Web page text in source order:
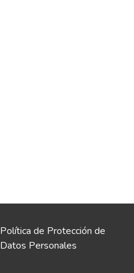
Política de Protección de
Datos Personales